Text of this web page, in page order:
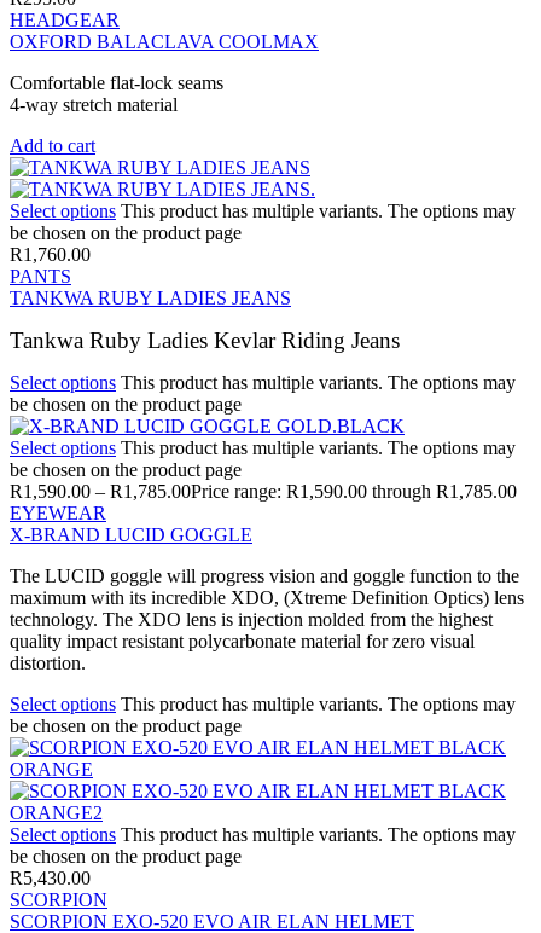
HEADGEAR
OXFORD BALACLAVA COOLMAX
Comfortable flat-lock seams
4-way stretch material
Add to cart
Select options This product has multiple variants. The options may
be chosen on the product page
R1,760.00
PANTS
TANKWA RUBY LADIES JEANS
Tankwa Ruby Ladies Kevlar Riding Jeans
Select options This product has multiple variants. The options may
be chosen on the product page
Select options This product has multiple variants. The options may
be chosen on the product page
R1,590.00 – R1,785.00Price range: R1,590.00 through R1,785.00
EYEWEAR
X-BRAND LUCID GOGGLE
The LUCID goggle will progress vision and goggle function to the
maximum with its incredible XDO, (Xtreme Definition Optics) lens
technology. The XDO lens is injection molded from the highest
quality impact resistant polycarbonate material for zero visual
distortion.
Select options This product has multiple variants. The options may
be chosen on the product page
Select options This product has multiple variants. The options may
be chosen on the product page
R5,430.00
SCORPION
SCORPION EXO-520 EVO AIR ELAN HELMET